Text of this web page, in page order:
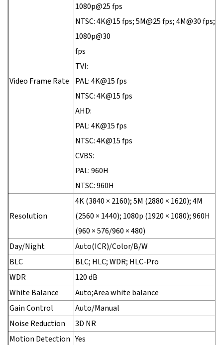
Video Frame Rate
1080p@25 fps
NTSC: 4K@15 fps; 5M@25 fps; 4M@30 fps;
1080p@30
fps
TVI:
PAL: 4K@15 fps
NTSC: 4K@15 fps
AHD:
PAL: 4K@15 fps
NTSC: 4K@15 fps
CVBS:
PAL: 960H
NTSC: 960H
Resolution
4K (3840 × 2160); 5M (2880 × 1620); 4M
(2560 × 1440); 1080p (1920 × 1080); 960H
(960 × 576/960 × 480)
Day/Night
Auto(ICR)/Color/B/W
BLC
BLC; HLC; WDR; HLC-Pro
WDR
120 dB
White Balance
Auto;Area white balance
Gain Control
Auto/Manual
Noise Reduction
3D NR
Motion Detection Yes